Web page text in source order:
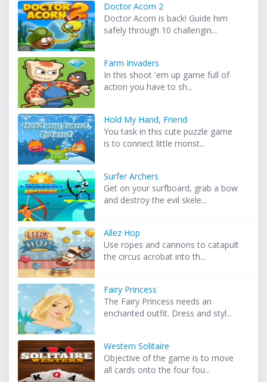
Doctor Acorn 2
Doctor Acorn is back! Guide him
safely through 10 challengin...
Farm Invaders
In this shoot 'em up game full of
action you have to sh...
Hold My Hand, Friend
You task in this cute puzzle game
is to connect little monst...
Surfer Archers
Get on your surfboard, grab a bow
and destroy the evil skele...
Allez Hop
Use ropes and cannons to catapult
the circus acrobat into th...
Fairy Princess
The Fairy Princess needs an
enchanted outfit. Dress and styl...
Western Solitaire
Objective of the game is to move
all cards onto the four fou...